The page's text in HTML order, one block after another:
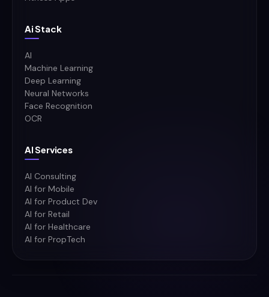
Ai Stack
AI
Machine Learning
Deep Learning
Neural Networks
Face Recognition
OCR
AI Services
AI Consulting
AI for Mobile
AI for Product Dev
AI for Retail
AI for Healthcare
AI for PropTech